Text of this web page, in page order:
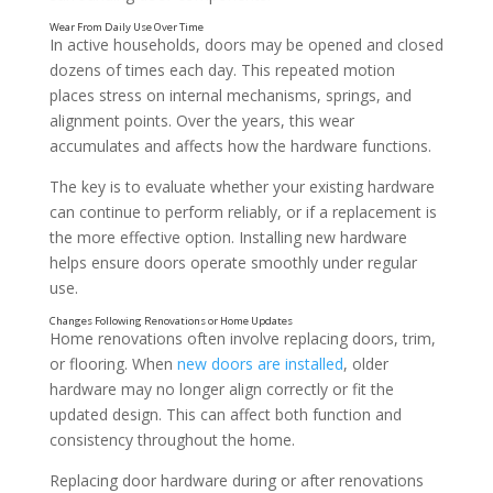
Signs That Door Hardware Is No Longer
In active households, doors may be opened and closed
dozens of times each day. This repeated motion
places stress on internal mechanisms, springs, and
alignment points. Over the years, this wear
accumulates and affects how the hardware functions.
The key is to evaluate whether your existing hardware
can continue to perform reliably, or if a replacement is
the more effective option. Installing new hardware
helps ensure doors operate smoothly under regular
use.
Home renovations often involve replacing doors, trim,
or flooring. When new doors are installed, older
hardware may no longer align correctly or fit the
updated design. This can affect both function and
consistency throughout the home.
Replacing door hardware during or after renovations